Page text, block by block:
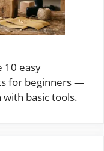
10 easy
for beginners —
basic tools.